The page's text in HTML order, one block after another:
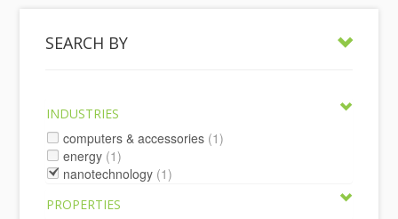
SEARCH BY
INDUSTRIES
computers & accessories (1)
energy (1)
nanotechnology (1)
PROPERTIES